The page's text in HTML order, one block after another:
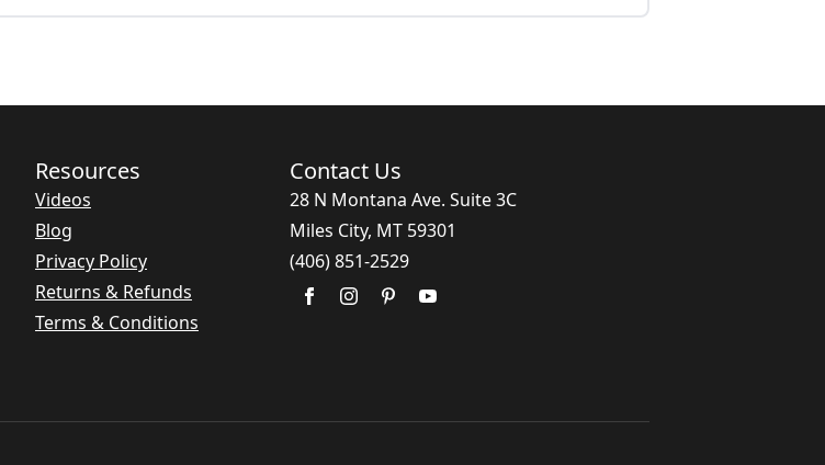
Resources
Videos
Blog
Privacy Policy
Returns & Refunds
Terms & Conditions
Contact Us
28 N Montana Ave. Suite 3C
Miles City, MT 59301
(406) 851-2529